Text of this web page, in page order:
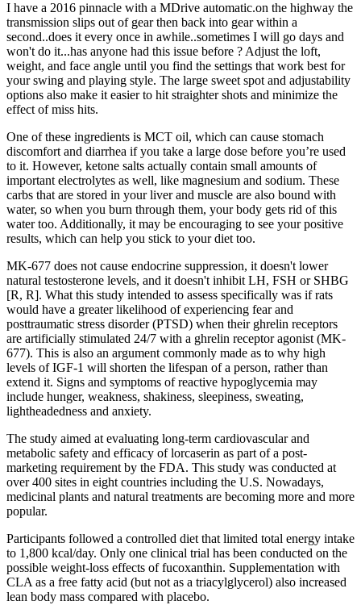
I have a 2016 pinnacle with a MDrive automatic.on the highway the
transmission slips out of gear then back into gear within a
second..does it every once in awhile..sometimes I will go days and
won't do it...has anyone had this issue before ? Adjust the loft,
weight, and face angle until you find the settings that work best for
your swing and playing style. The large sweet spot and adjustability
options also make it easier to hit straighter shots and minimize the
effect of miss hits.
One of these ingredients is MCT oil, which can cause stomach
discomfort and diarrhea if you take a large dose before you’re used
to it. However, ketone salts actually contain small amounts of
important electrolytes as well, like magnesium and sodium. These
carbs that are stored in your liver and muscle are also bound with
water, so when you burn through them, your body gets rid of this
water too. Additionally, it may be encouraging to see your positive
results, which can help you stick to your diet too.
MK-677 does not cause endocrine suppression, it doesn't lower
natural testosterone levels, and it doesn't inhibit LH, FSH or SHBG
[R, R]. What this study intended to assess specifically was if rats
would have a greater likelihood of experiencing fear and
posttraumatic stress disorder (PTSD) when their ghrelin receptors
are artificially stimulated 24/7 with a ghrelin receptor agonist (MK-
677). This is also an argument commonly made as to why high
levels of IGF-1 will shorten the lifespan of a person, rather than
extend it. Signs and symptoms of reactive hypoglycemia may
include hunger, weakness, shakiness, sleepiness, sweating,
lightheadedness and anxiety.
The study aimed at evaluating long-term cardiovascular and
metabolic safety and efficacy of lorcaserin as part of a post-
marketing requirement by the FDA. This study was conducted at
over 400 sites in eight countries including the U.S. Nowadays,
medicinal plants and natural treatments are becoming more and more
popular.
Participants followed a controlled diet that limited total energy intake
to 1,800 kcal/day. Only one clinical trial has been conducted on the
possible weight-loss effects of fucoxanthin. Supplementation with
CLA as a free fatty acid (but not as a triacylglycerol) also increased
lean body mass compared with placebo.